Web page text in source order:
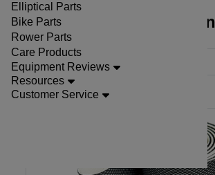
Elliptical Parts
Bike Parts
Rower Parts
Care Products
Equipment Reviews
Resources
Customer Service
Sunny Parts Collection
Sunny Clear Filters